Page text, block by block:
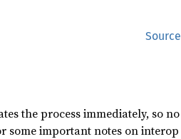
Source
the process immediately, so no
some important notes on interop